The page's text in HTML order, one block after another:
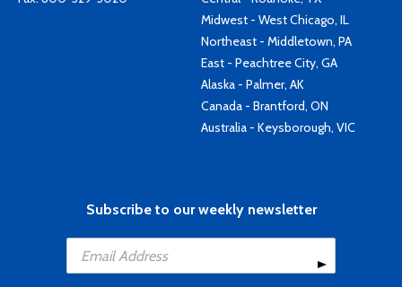
Midwest - West Chicago, IL
Northeast - Middletown, PA
East - Peachtree City, GA
Alaska - Palmer, AK
Canada - Brantford, ON
Australia - Keysborough, VIC
Subscribe to our weekly newsletter